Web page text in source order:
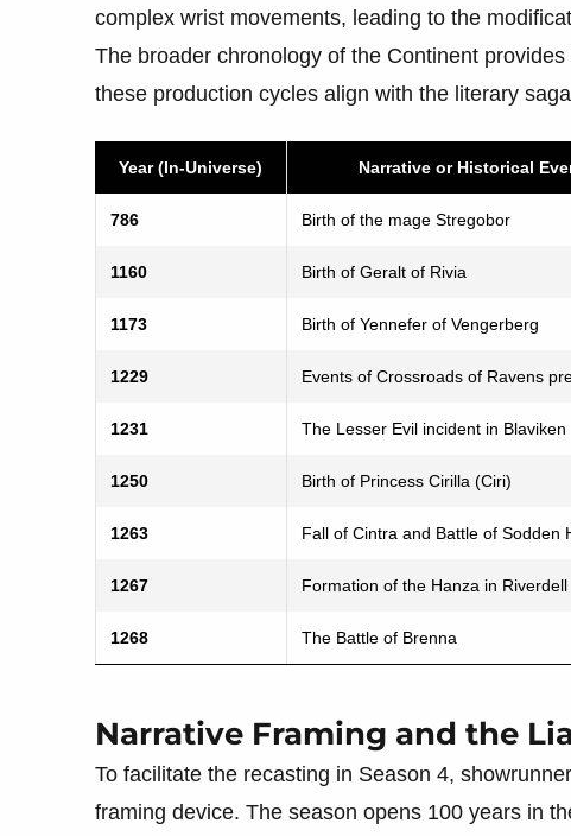
complex wrist movements, leading to the
The broader chronology of the Continent
these production cycles align with the literary
Year (In-Universe) Narrative or Historical
786 Birth of the mage Stregobor
1160 Birth of Geralt of Rivia
1173 Birth of Yennefer of Vengerberg
1229 Events of Crossroads of Ravens
1231 The Lesser Evil incident in Blaviken
1250 Birth of Princess Cirilla (Ciri)
1263 Fall of Cintra and Battle of Sodden
1267 Formation of the Hanza in Riverdell
1268 The Battle of Brenna
Narrative Framing and the
To facilitate the recasting in Season 4,
framing device. The season opens 100 years in